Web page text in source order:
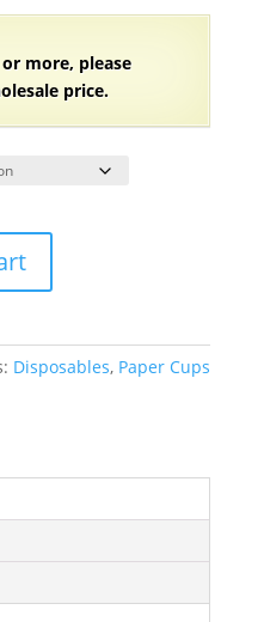
more, please
price.
Disposables, Paper Cups